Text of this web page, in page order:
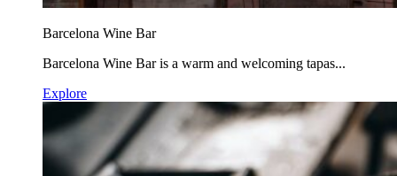
Barcelona Wine Bar
Barcelona Wine Bar is a warm and welcoming tapas...
Explore